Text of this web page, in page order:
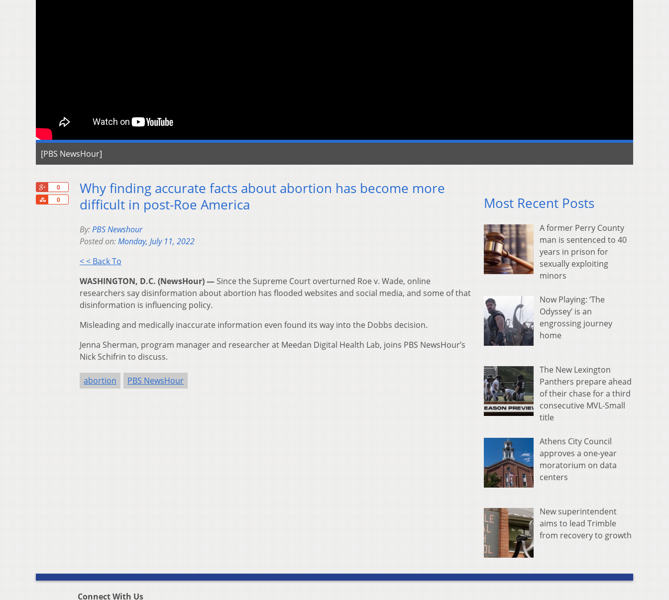
[PBS NewsHour]
0
0
Share
Why finding accurate facts about abortion has become more
difficult in post-Roe America
By:PBS Newshour
Posted on:Monday, July 11, 2022
< < Back To
WASHINGTON, D.C. (NewsHour) — Since the Supreme Court overturned Roe v. Wade, online
researchers say disinformation about abortion has flooded websites and social media, and some of that
disinformation is influencing policy.
Misleading and medically inaccurate information even found its way into the Dobbs decision.
Jenna Sherman, program manager and researcher at Meedan Digital Health Lab, joins PBS NewsHour’s
Nick Schifrin to discuss.
abortion PBS NewsHour
Most Recent Posts
A former Perry County
man is sentenced to 40
years in prison for
sexually exploiting
minors
Now Playing: ‘The
Odyssey’ is an
engrossing journey
home
The New Lexington
Panthers prepare ahead
of their chase for a third
consecutive MVL-Small
title
Athens City Council
approves a one-year
moratorium on data
centers
New superintendent
aims to lead Trimble
from recovery to growth
Connect With Us